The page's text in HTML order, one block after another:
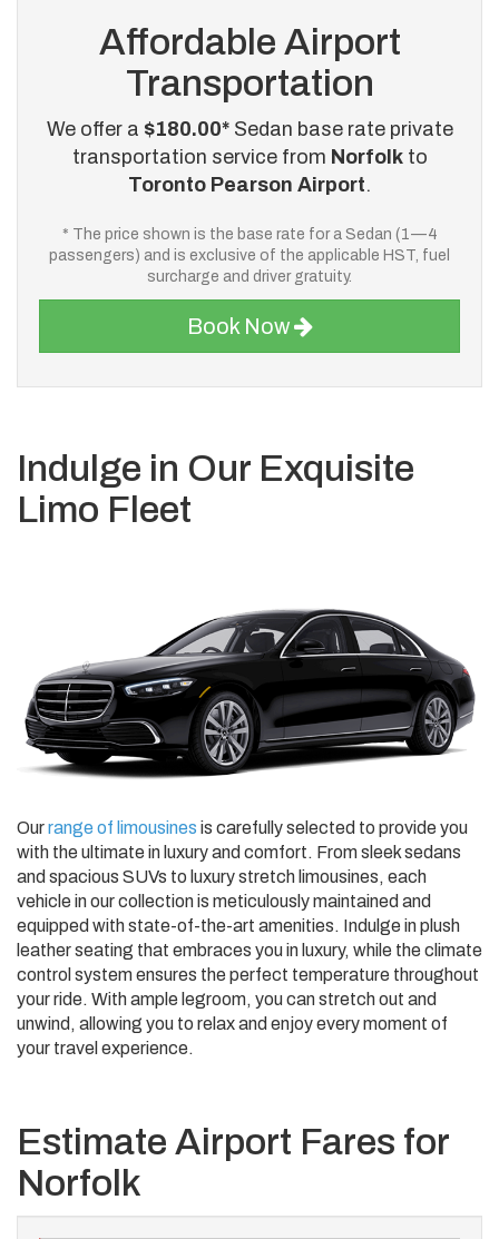
Affordable Airport
Transportation
We offer a $180.00*Sedan base rate private
transportation service from Norfolkto
Toronto Pearson Airport.
* The price shown is the base rate for a Sedan (1—4
passengers) and is exclusive of the applicable HST, fuel
surcharge and driver gratuity.
Book Now
Indulge in Our Exquisite
Limo Fleet
Ourrange of limousines is carefully selected to provide you
with the ultimate in luxury and comfort. From sleek sedans
and spacious SUVs to luxury stretch limousines, each
vehicle in our collection is meticulously maintained and
equipped with state-of-the-art amenities. Indulge in plush
leather seating that embraces you in luxury, while the climate
control system ensures the perfect temperature throughout
your ride. With ample legroom, you can stretch out and
unwind, allowing you to relax and enjoy every moment of
your travel experience.
Estimate Airport Fares for
Norfolk